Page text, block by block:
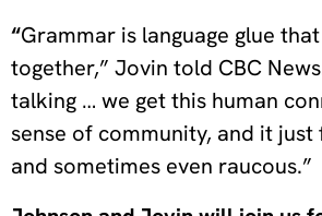
“Grammar is language glue
together,” Jovin told CBC
talking … we get this human
sense of community, and it just
and sometimes even raucous.”